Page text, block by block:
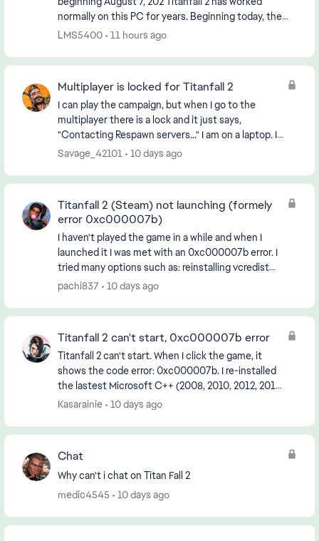
normally on this PC for years. Beginning today, the
game started unexpectedly returning to the black
LMS5400 11 hours ago
Multiplayer is locked for Titanfall 2
I can play the campaign, but when I go to the
multiplayer there is a lock and it just says,
"Contacting Respawn servers..." I am on a laptop. I
downloaded it through steam and have reinstalled
Savage_42101 10 days ago
Titanfall 2 (Steam) not launching (formely
error 0xc000007b)
I haven't played the game in a while and when I
launched it I was met with an 0xc000007b error. I
tried many options such as: reinstalling vcredist
updating windows uninstalling the game and ori...
pachi837 10 days ago
Titanfall 2 can't start, 0xc000007b error
Titanfall 2 can't start. When I click the game, it
shows the code error: 0xc000007b. I re-installed
the lastest Microsoft C++ (2008, 2010, 2012, 2013
Kasarainie 10 days ago
Chat
Why can't i chat on Titan Fall 2
medic4545
10 days ago